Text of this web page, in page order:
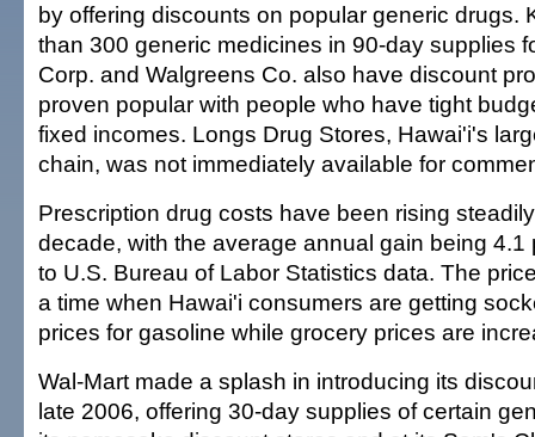
by offering discounts on popular generic drugs.
than 300 generic medicines in 90-day supplies
Corp. and Walgreens Co. also have discount
proven popular with people who have tight
fixed incomes. Longs Drug Stores, Hawai'i's
chain, was not immediately available for
Prescription drug costs have been rising
decade, with the average annual gain being 4.1
to U.S. Bureau of Labor Statistics data. The
a time when Hawai'i consumers are getting
prices for gasoline while grocery prices are
Wal-Mart made a splash in introducing its
late 2006, offering 30-day supplies of certain